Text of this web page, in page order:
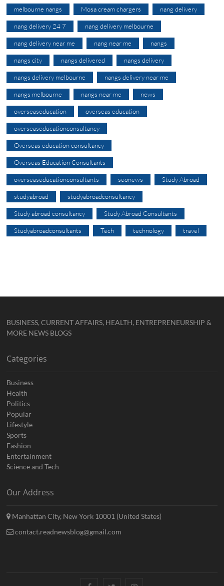
melbourne nangs Mosa cream chargers nang delivery
nang delivery 24 7 nang delivery melbourne
nang delivery near me nang near me nangs
nangs city nangs delivered nangs delivery
nangs delivery melbourne nangs delivery near me
nangs melbourne nangs near me news
overseaseducation overseas education
overseaseducationconsultancy
Overseas education consultancy
Overseas Education Consultants
overseaseducationconsultants seonews Study Abroad
studyabroad studyabroadconsultancy
Study abroad consultancy Study Abroad Consultants
Studyabroadconsultants Tech technology travel
BUSINESS, CURRENT AFFAIRS, HEALTH, ENTREPRENEURSHIP &
MORE NEWS BLOGS
Categories
Business
Health
Politics
Popular
Lifestyle
Sports
Fashion
Entertainment
Science and Tech
Our Address
Manhattan City, New York 10001 (United States)
contact.readnewsblog@gmail.com